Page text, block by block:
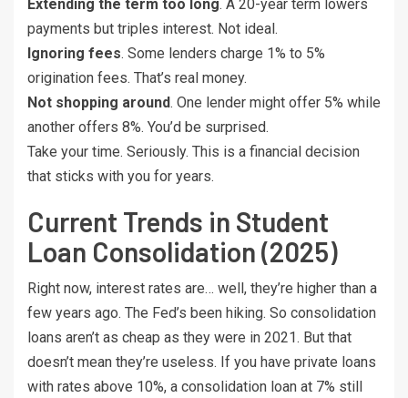
Extending the term too long. A 20-year term lowers
payments but triples interest. Not ideal.
Ignoring fees. Some lenders charge 1% to 5%
origination fees. That’s real money.
Not shopping around. One lender might offer 5% while
another offers 8%. You’d be surprised.
Take your time. Seriously. This is a financial decision
that sticks with you for years.
Current Trends in Student
Loan Consolidation (2025)
Right now, interest rates are… well, they’re higher than a
few years ago. The Fed’s been hiking. So consolidation
loans aren’t as cheap as they were in 2021. But that
doesn’t mean they’re useless. If you have private loans
with rates above 10%, a consolidation loan at 7% still